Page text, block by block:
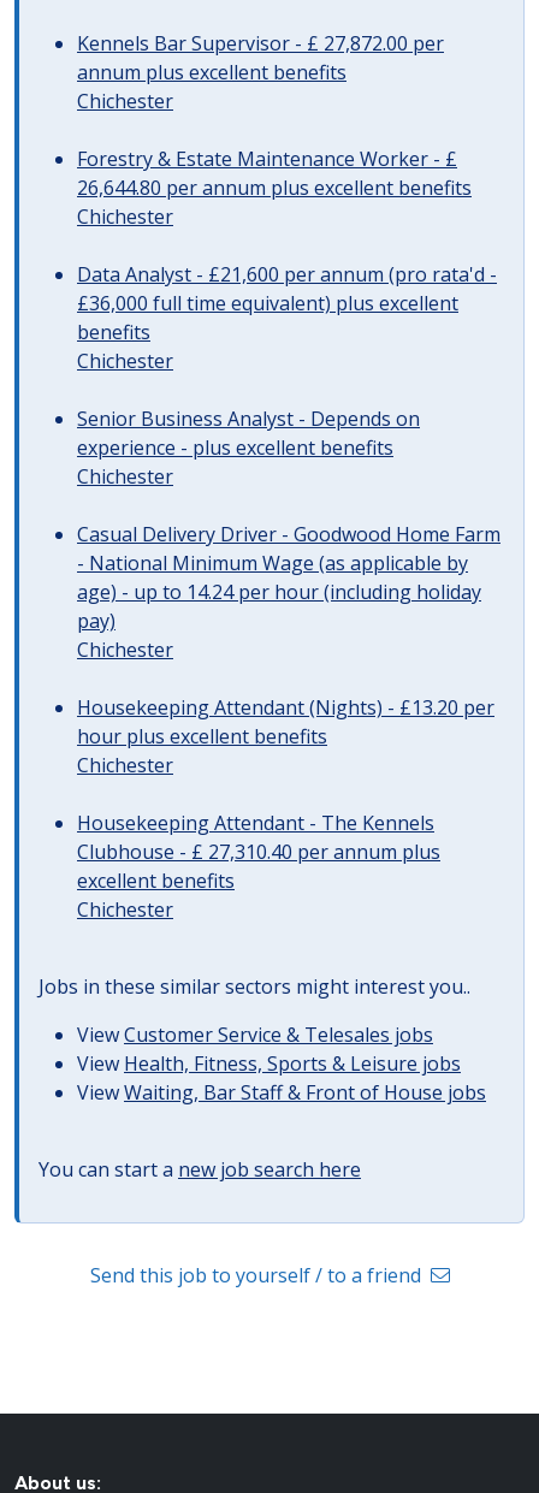
Kennels Bar Supervisor - £ 27,872.00 per
annum plus excellent benefits
Chichester
Forestry & Estate Maintenance Worker - £
26,644.80 per annum plus excellent benefits
Chichester
Data Analyst - £21,600 per annum (pro rata'd -
£36,000 full time equivalent) plus excellent
benefits
Chichester
Senior Business Analyst - Depends on
experience - plus excellent benefits
Chichester
Casual Delivery Driver - Goodwood Home Farm
- National Minimum Wage (as applicable by
age) - up to 14.24 per hour (including holiday
pay)
Chichester
Housekeeping Attendant (Nights) - £13.20 per
hour plus excellent benefits
Chichester
Housekeeping Attendant - The Kennels
Clubhouse - £ 27,310.40 per annum plus
excellent benefits
Chichester
Jobs in these similar sectors might interest you..
ViewCustomer Service & Telesales jobs
View Health, Fitness, Sports & Leisure jobs
ViewWaiting, Bar Staff & Front of House jobs
You can start a new job search here
Send this job to yourself / to a friend
About us: